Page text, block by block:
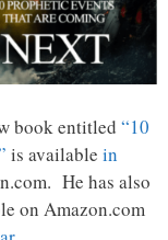
book entitled “10
is available in
He has also
on Amazon.com